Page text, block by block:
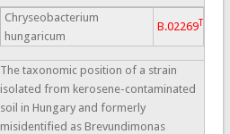
Chryseobacterium
hungaricum
B.02269T
The taxonomic position of a strain
isolated from kerosene-contaminated
soil in Hungary and formerly
misidentified as Brevundimonas